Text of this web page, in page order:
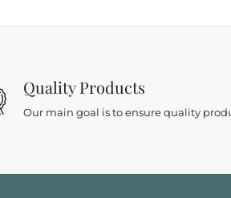
Quality Products
Our main goal is to ensure quality